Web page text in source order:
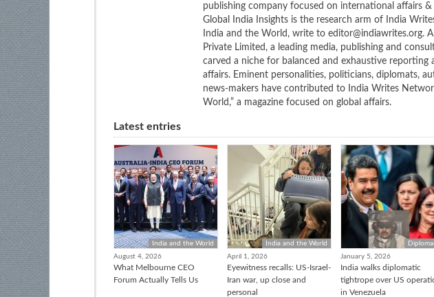
publishing company focused on international affairs
Global India Insights is the research arm of India
India and the World, write to editor@indiawrites.org.
Private Limited, a leading media, publishing and
carved a niche for balanced and exhaustive reporting
affairs. Eminent personalities, politicians, diplomats,
news-makers have contributed to India Writes
World,” a magazine focused on global affairs.
Latest entries
India and the World
August 4, 2026
What Melbourne CEO
Forum Actually Tells Us
India and the World
April 1, 2026
Eyewitness recalls: US-Israel-
Iran war, up close and
personal
January 5, 2026
India walks diplomatic
tightrope over US
in Venezuela